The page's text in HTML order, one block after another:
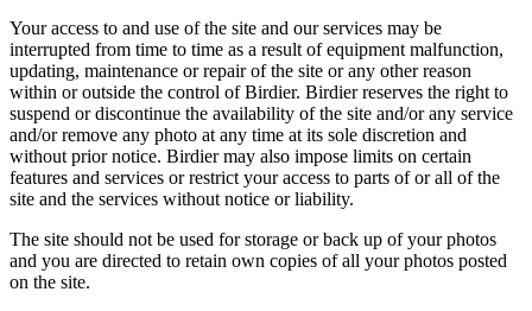
Your access to and use of the site and our services may be
interrupted from time to time as a result of equipment malfunction,
updating, maintenance or repair of the site or any other reason
within or outside the control of Birdier. Birdier reserves the right to
suspend or discontinue the availability of the site and/or any service
and/or remove any photo at any time at its sole discretion and
without prior notice. Birdier may also impose limits on certain
features and services or restrict your access to parts of or all of the
site and the services without notice or liability.
The site should not be used for storage or back up of your photos
and you are directed to retain own copies of all your photos posted
on the site.